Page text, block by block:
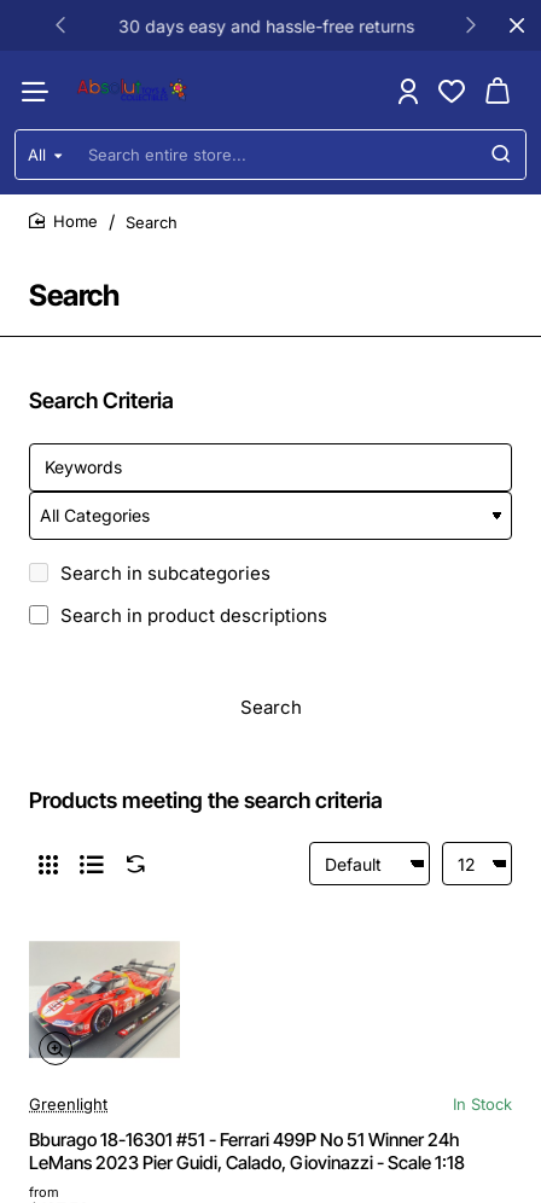
30 days easy and hassle-free returns
All
Search
entire
store...
Search
Search
Search Criteria
Search in subcategories
Search in product descriptions
Search
Products meeting the search criteria
Greenlight In Stock
Bburago 18-16301 #51 - Ferrari 499P No 51 Winner 24h
LeMans 2023 Pier Guidi, Calado, Giovinazzi - Scale 1:18
from